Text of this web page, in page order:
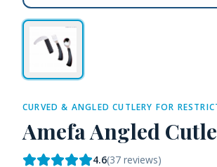
CURVED & ANGLED CUTLERY FOR
Amefa Angled
4.6(37 reviews)